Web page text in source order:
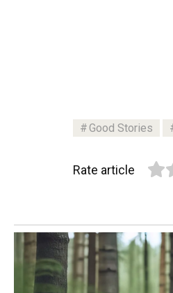
Good Stories
Rate article